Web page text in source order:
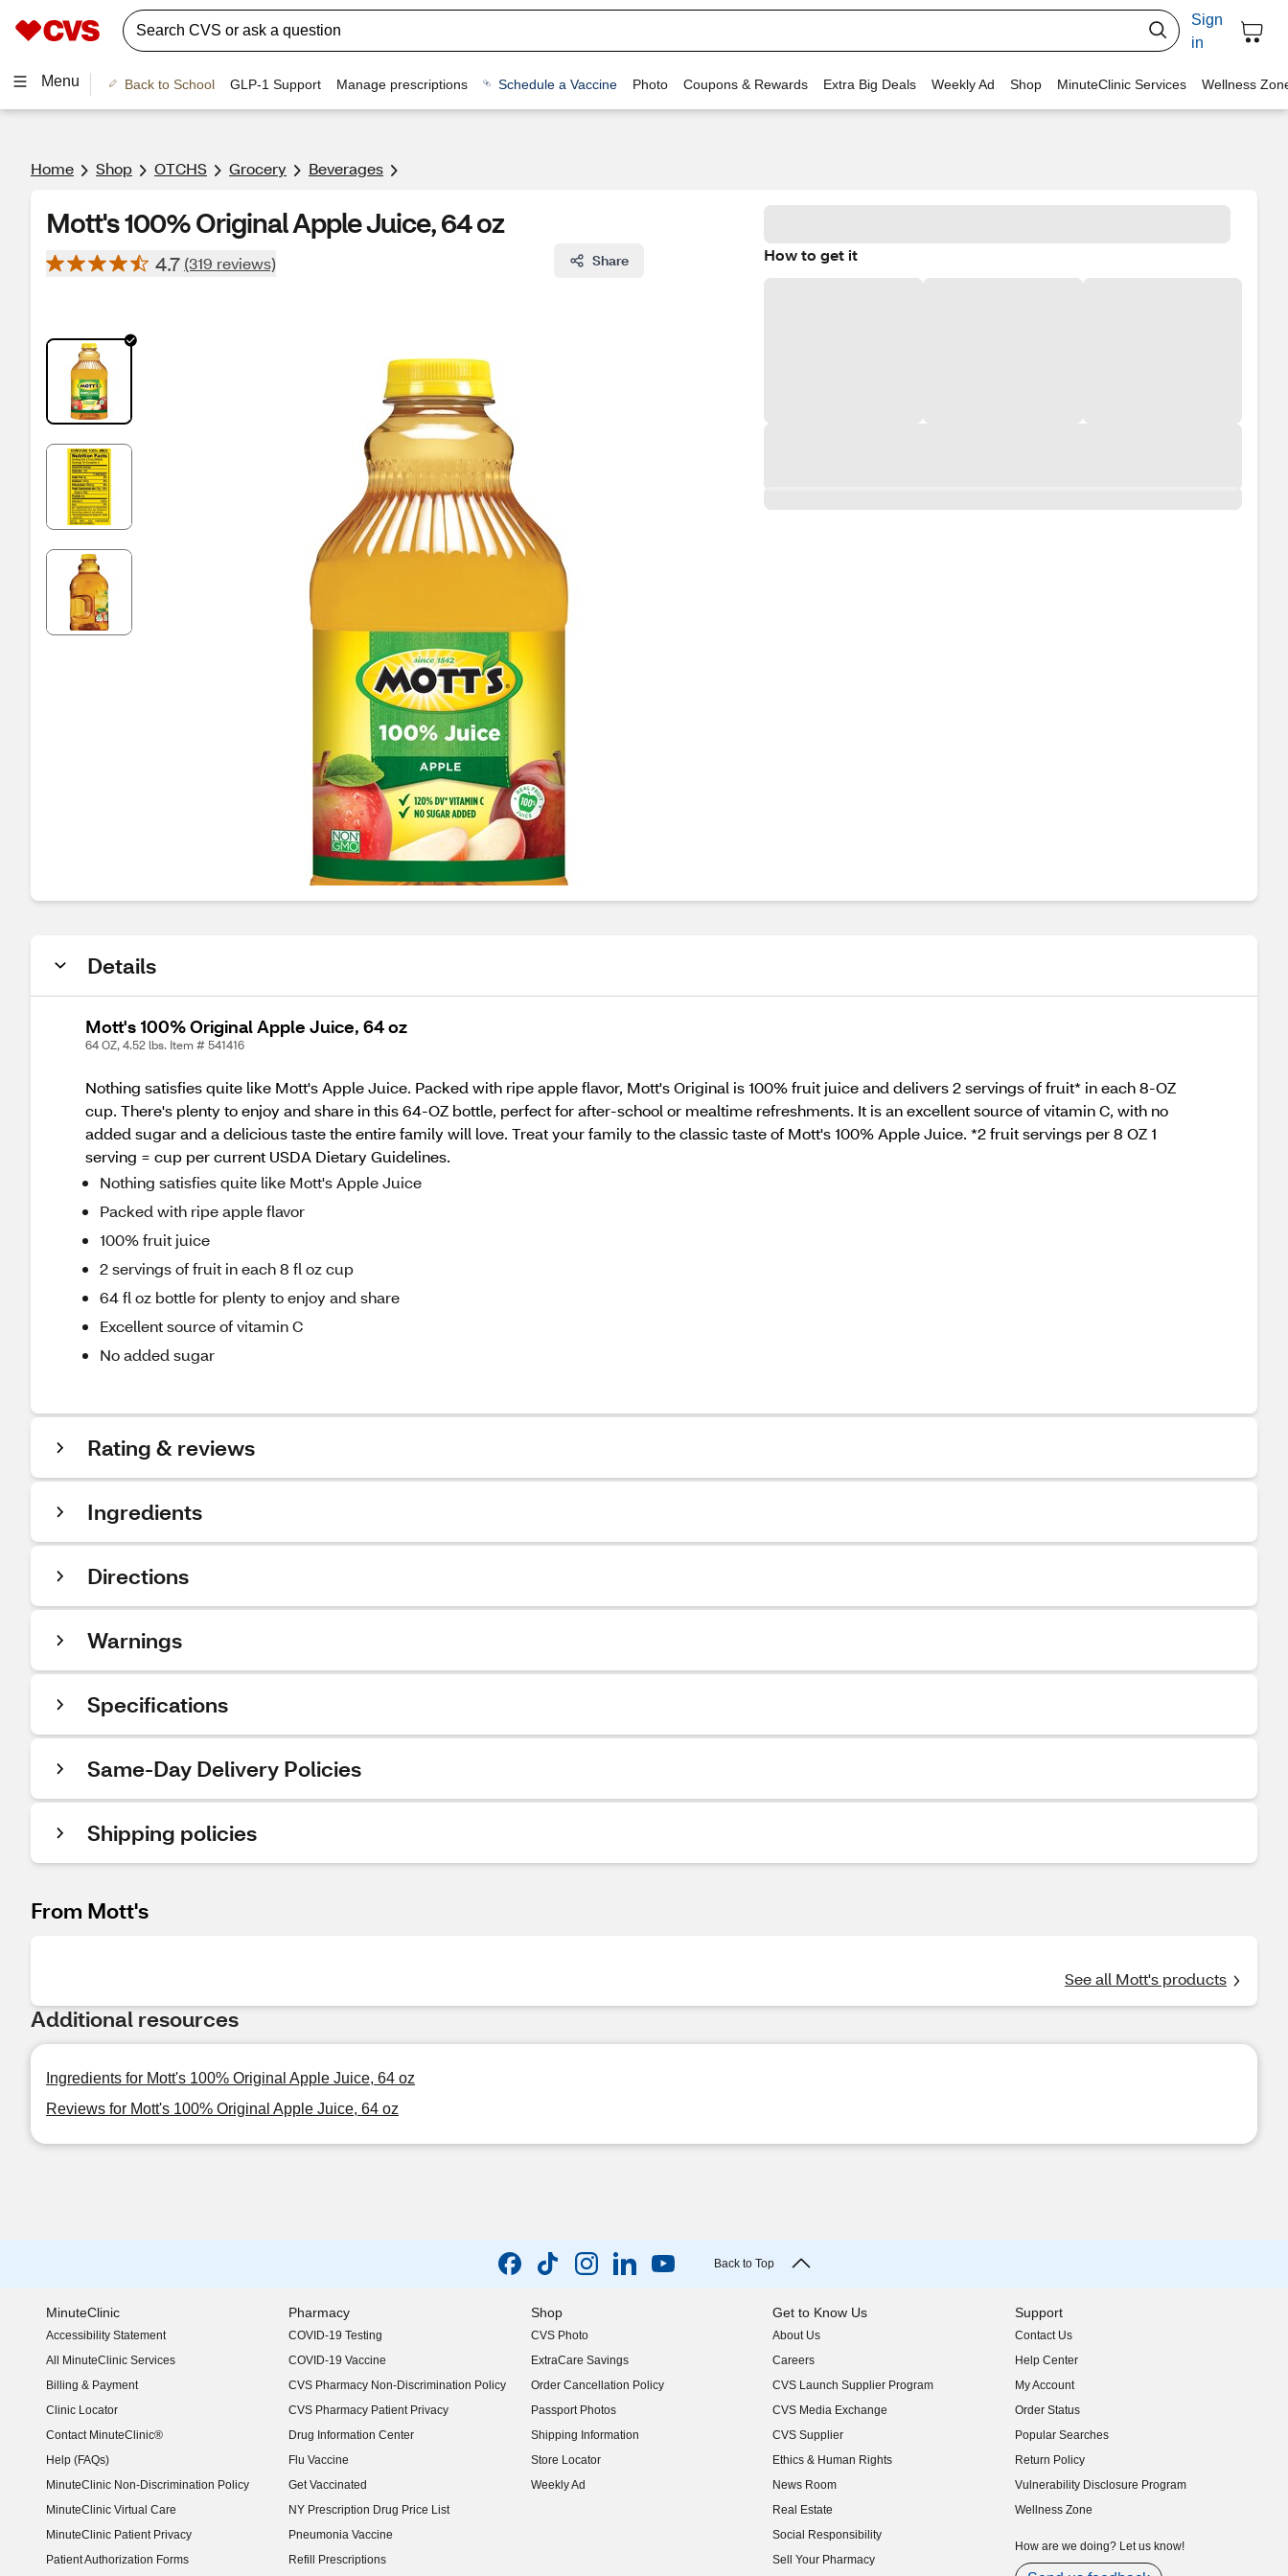
Sign
in
Menu Back to School GLP-1 Support Manage prescriptions Schedule a Vaccine Photo Coupons & Rewards Extra Big Deals Weekly Ad Shop MinuteClinic Services Wellness
Home Shop OTCHS Grocery Beverages
Mott's 100% Original Apple Juice, 64 oz
4.7 (319 reviews) Share How to get it
Details
Mott's 100% Original Apple Juice, 64 oz
64 OZ, 4.52 lbs. Item # 541416
Nothing satisfies quite like Mott's Apple Juice. Packed with ripe apple flavor, Mott's Original is 100% fruit juice and delivers 2 servings of fruit* in each 8-OZ
cup. There's plenty to enjoy and share in this 64-OZ bottle, perfect for after-school or mealtime refreshments. It is an excellent source of vitamin C, with no
added sugar and a delicious taste the entire family will love. Treat your family to the classic taste of Mott's 100% Apple Juice. *2 fruit servings per 8 OZ 1
serving = cup per current USDA Dietary Guidelines.
Nothing satisfies quite like Mott's Apple Juice
Packed with ripe apple flavor
100% fruit juice
2 servings of fruit in each 8 fl oz cup
64 fl oz bottle for plenty to enjoy and share
Excellent source of vitamin C
No added sugar
Rating & reviews
Ingredients
Directions
Warnings
Specifications
Same-Day Delivery Policies
Shipping policies
From Mott's
See all Mott's products
Additional resources
Ingredients for Mott's 100% Original Apple Juice, 64 oz
Reviews for Mott's 100% Original Apple Juice, 64 oz
Back to Top
MinuteClinic
Accessibility Statement
(opens in new window)
All MinuteClinic Services
Billing & Payment
Clinic Locator
Contact MinuteClinic®
Help (FAQs)
MinuteClinic Non-Discrimination Policy
MinuteClinic Virtual Care
MinuteClinic Patient Privacy
Patient Authorization Forms
Pharmacy
COVID-19 Testing
COVID-19 Vaccine
CVS Pharmacy Non-Discrimination Policy
CVS Pharmacy Patient Privacy
Drug Information Center
Flu Vaccine
Get Vaccinated
NY Prescription Drug Price List
(opens in new window)
Pneumonia Vaccine
Refill Prescriptions
Shop
CVS Photo
ExtraCare Savings
Order Cancellation Policy
Passport Photos
Shipping Information
Store Locator
Weekly Ad
Get to Know Us
About Us
(opens in new window)
Careers
(opens in new window)
CVS Launch Supplier Program
(opens in new window)
CVS Media Exchange
(opens in new window)
CVS Supplier
(opens in new window)
Ethics & Human Rights
(opens in new window)
News Room
(opens in new window)
Real Estate
(opens in new window)
Social Responsibility
(opens in new window)
Sell Your Pharmacy
(opens in new window)
Support
Contact Us
Help Center
My Account
Order Status
Popular Searches
Return Policy
Vulnerability Disclosure Program
(opens in new window)
Wellness Zone
How are we doing? Let us know!